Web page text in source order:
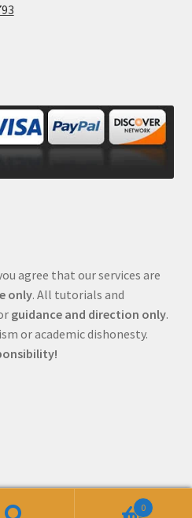
agree that our services are
only. All tutorials and
guidance and direction only.
or academic dishonesty.
0